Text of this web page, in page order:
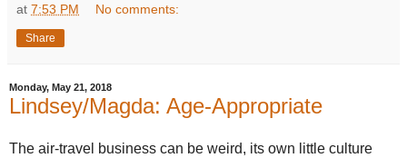
at 7:53 PM No comments:
Share
Monday, May 21, 2018
Lindsey/Magda: Age-Appropriate
The air-travel business can be weird, its own little culture